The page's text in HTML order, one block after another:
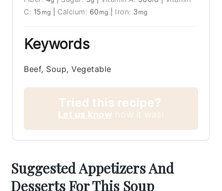
C: 15 mg Calcium: 60 mg Iron: 3 mg
Keywords
Beef, Soup, Vegetable
Tried this recipe?
Let us know how it was!
Suggested Appetizers And
Desserts For This Soup